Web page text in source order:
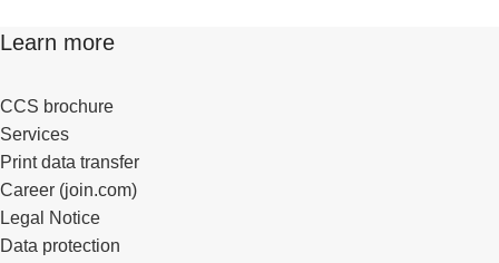
Learn more
CCS brochure
Services
Print data transfer
Career (join.com)
Legal Notice
Data protection